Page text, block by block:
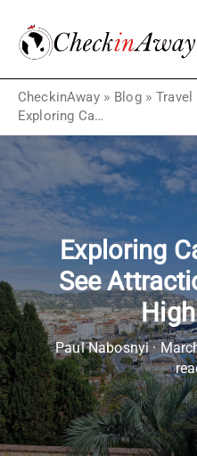
content
CheckinAway» Blog»Travel
Exploring Cannes: Must-See Attractions & Riviera Highlights
Exploring
See
Paul Nabosnyi·